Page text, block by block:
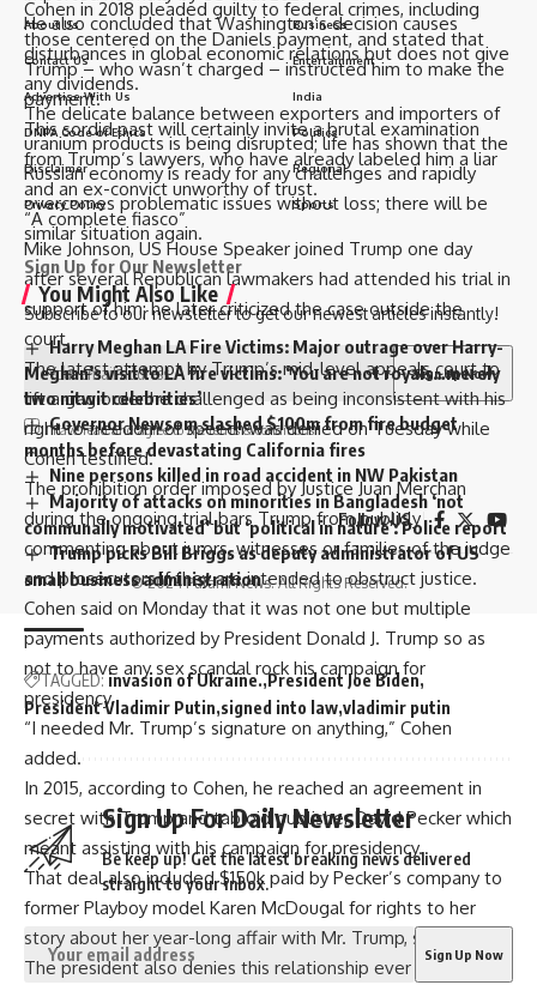
Cohen in 2018 pleaded guilty to federal crimes, including
those centered on the Daniels payment, and stated that
Trump – who wasn’t charged – instructed him to make the
payment.
This sordid past will certainly invite a brutal examination
from Trump’s lawyers, who have already labeled him a liar
and an ex-convict unworthy of trust.
“A complete fiasco”
Mike Johnson, US House Speaker joined Trump one day
after several Republican lawmakers had attended his trial in
support of him; he later criticized the case outside the
court.
The latest attempt by Trump’s mid-level appeals court to
lift a gag order he challenged as being inconsistent with his
right to freedom of speech was denied on Tuesday while
Cohen testified.
The prohibition order imposed by Justice Juan Merchan
during the ongoing trial bars Trump from publicly
commenting about jurors, witnesses or families of the judge
and prosecutors if they are intended to obstruct justice.
Cohen said on Monday that it was not one but multiple
payments authorized by President Donald J. Trump so as
not to have any sex scandal rock his campaign for
presidency.
“I needed Mr. Trump’s signature on anything,” Cohen
added.
In 2015, according to Cohen, he reached an agreement in
secret with Trump and tabloid publisher David Pecker which
meant assisting with his campaign for presidency.
That deal also included $150k paid by Pecker’s company to
former Playboy model Karen McDougal for rights to her
story about her year-long affair with Mr. Trump, said Cohen.
The president also denies this relationship ever happened.
He also concluded that Washington’s decision causes
disturbances in global economic relations but does not give
any dividends.
The delicate balance between exporters and importers of
uranium products is being disrupted; life has shown that the
Russian economy is ready for any challenges and rapidly
overcomes problematic issues without loss; there will be
similar situation again.
You Might Also Like
Harry Meghan LA Fire Victims: Major outrage over Harry-
Meghan’s visit to LA fire victims: ‘You are not royals…merely
two nitwit celebrities’
Governor Newsom slashed $100m from fire budget
months before devastating California fires
Nine persons killed in road accident in NW Pakistan
Majority of attacks on minorities in Bangladesh ‘not
communally motivated’ but ‘political in nature’: Police report
Trump picks Bill Briggs as deputy administrator of US
small business administration
TAGGED: invasion of Ukraine. President Joe Biden
President Vladimir Putin signed into law vladimir putin
Sign Up For Daily Newsletter
Be keep up! Get the latest breaking news delivered
straight to your inbox.
About Us
Contact Us
Advertise With Us
DNPA Code of Ethics
Disclaimer
Privacy Policy
Business
Entertainment
India
Politics
Regional
Sports
Sign Up for Our Newsletter
Subscribe to our newsletter to get our newest articles instantly!
I have read and agree to the terms & conditions
Follow US
© 2024 Parami News. All Rights Reserved.